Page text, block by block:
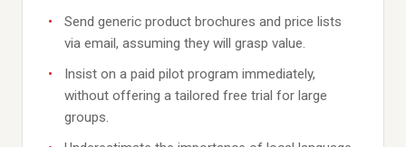
Send generic product brochures and price lists
via email, assuming they will grasp value.
Insist on a paid pilot program immediately,
without offering a tailored free trial for large
groups.